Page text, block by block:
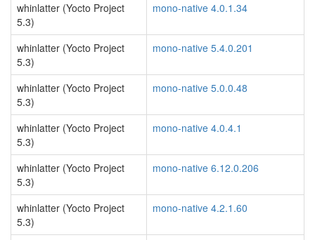
whinlatter (Yocto Project
5.3)
mono-native 4.0.1.34
whinlatter (Yocto Project
5.3)
mono-native 5.4.0.201
whinlatter (Yocto Project
5.3)
mono-native 5.0.0.48
whinlatter (Yocto Project
5.3)
mono-native 4.0.4.1
whinlatter (Yocto Project
5.3)
mono-native 6.12.0.206
whinlatter (Yocto Project
5.3)
mono-native 4.2.1.60